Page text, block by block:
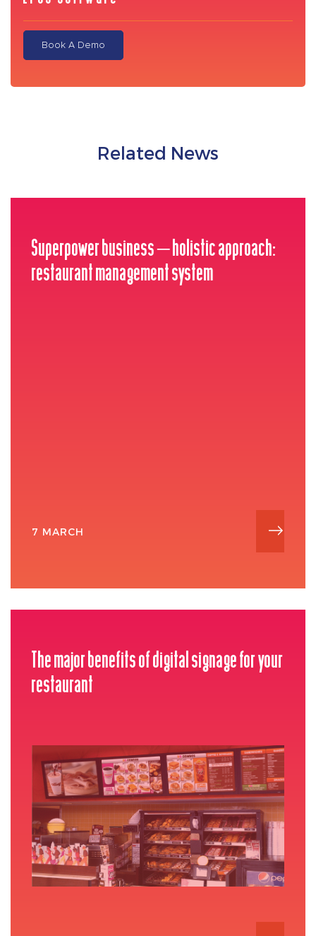
Book A Demo
Related News
Superpower business – holistic approach:
restaurant management system
7 MARCH
The major benefits of digital signage for your
restaurant